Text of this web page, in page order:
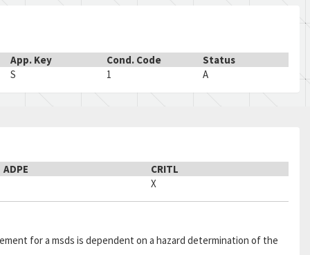
TX
5 TX
A
6 ZF
A
6 ZZ A
AC
6 ZZ A
AC
App. Key Cond. Code
Status
S 1 A
ADPE
CRITL
X
for a msds is dependent on a hazard determination of the